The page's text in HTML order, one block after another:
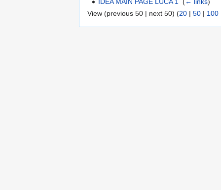
View (previous 50 | next 50) (20 | 50 | 100